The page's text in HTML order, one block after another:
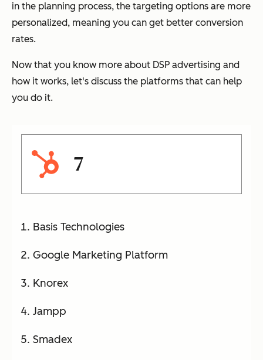
in the planning process, the targeting options are more
personalized, meaning you can get better conversion
rates.
Now that you know more about DSP advertising and
how it works, let's discuss the platforms that can help
you do it.
7
Basis Technologies
Google Marketing Platform
Knorex
Jampp
Smadex